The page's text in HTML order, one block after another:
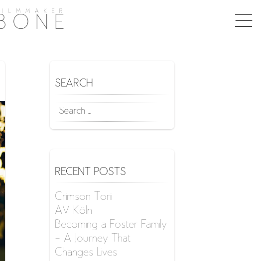
SEARCH
SEARCH
FOR:
RECENT POSTS
Crimson Torii
AV Köln
Becoming a Foster Family
– A Journey That
Changes Lives